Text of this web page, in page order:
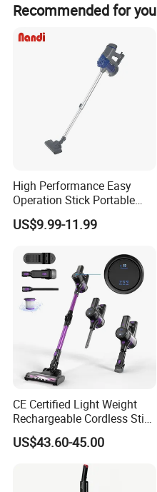
Recommended for you
High Performance Easy
Operation Stick Portable
Vacuum Cleaner Stofzuiger
for Floor Carpet
US$9.99-11.99
CE Certified Light Weight
Rechargeable Cordless Stick
Vacuum Cleaner
US$43.60-45.00